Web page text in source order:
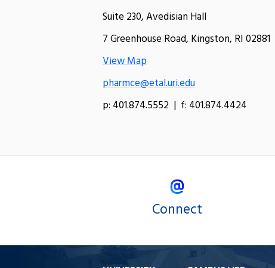
Suite 230, Avedisian Hall
7 Greenhouse Road, Kingston, RI 02881
View Map
pharmce@etal.uri.edu
p: 401.874.5552 | f: 401.874.4424
Connect